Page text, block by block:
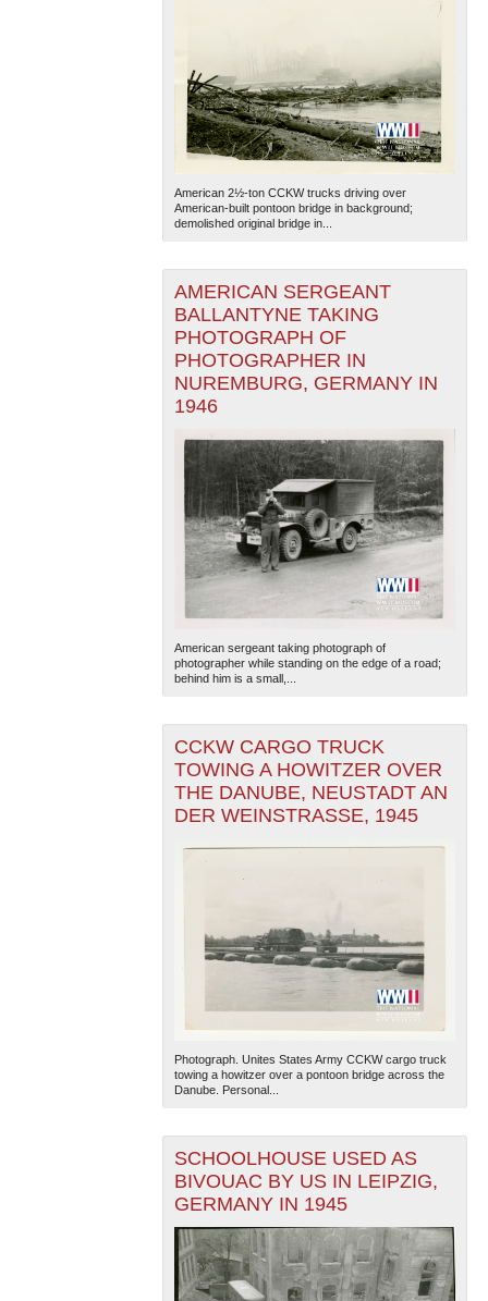
American 2½-ton CCKW trucks driving over
American-built pontoon bridge in background;
demolished original bridge in...
AMERICAN SERGEANT
BALLANTYNE TAKING
PHOTOGRAPH OF
PHOTOGRAPHER IN
NUREMBURG, GERMANY IN
1946
American sergeant taking photograph of
photographer while standing on the edge of a road;
behind him is a small,...
CCKW CARGO TRUCK
TOWING A HOWITZER OVER
THE DANUBE, NEUSTADT AN
DER WEINSTRASSE, 1945
Photograph. Unites States Army CCKW cargo truck
towing a howitzer over a pontoon bridge across the
Danube. Personal...
SCHOOLHOUSE USED AS
BIVOUAC BY US IN LEIPZIG,
GERMANY IN 1945